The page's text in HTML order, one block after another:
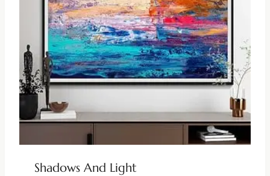
Shadows And Light